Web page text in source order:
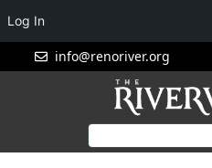
info@renoriver.org
Log In